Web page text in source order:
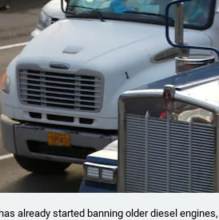
already started banning older diesel